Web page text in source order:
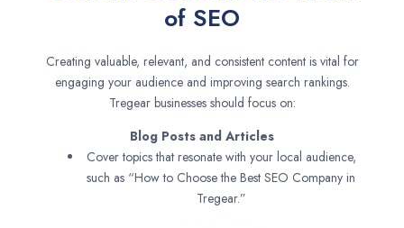
of SEO
Creating valuable, relevant, and consistent content is vital for
engaging your audience and improving search rankings.
Tregear businesses should focus on:
Blog Posts and Articles
Cover topics that resonate with your local audience,
such as “How to Choose the Best SEO Company in
Tregear.”